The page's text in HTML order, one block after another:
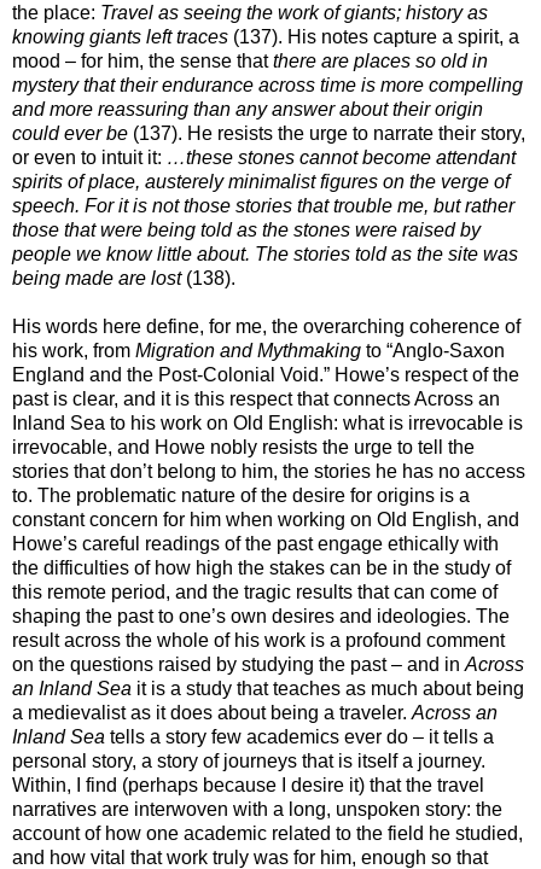
the place: Travel as seeing the work of giants; history as
knowing giants left traces (137). His notes capture a spirit, a
mood – for him, the sense thatthere are places so old in
mystery that their endurance across time is more compelling
and more reassuring than any answer about their origin
could ever be (137). He resists the urge to narrate their story,
or even to intuit it: …these stones cannot become attendant
spirits of place, austerely minimalist figures on the verge of
speech. For it is not those stories that trouble me, but rather
those that were being told as the stones were raised by
people we know little about. The stories told as the site was
being made are lost(138).
His words here define, for me, the overarching coherence of
his work, from Migration and Mythmaking to “Anglo-Saxon
England and the Post-Colonial Void.” Howe’s respect of the
past is clear, and it is this respect that connects Across an
Inland Sea to his work on Old English: what is irrevocable is
irrevocable, and Howe nobly resists the urge to tell the
stories that don’t belong to him, the stories he has no access
to. The problematic nature of the desire for origins is a
constant concern for him when working on Old English, and
Howe’s careful readings of the past engage ethically with
the difficulties of how high the stakes can be in the study of
this remote period, and the tragic results that can come of
shaping the past to one’s own desires and ideologies. The
result across the whole of his work is a profound comment
on the questions raised by studying the past – and in Across
an Inland Sea it is a study that teaches as much about being
a medievalist as it does about being a traveler. Across an
Inland Sea tells a story few academics ever do – it tells a
personal story, a story of journeys that is itself a journey.
Within, I find (perhaps because I desire it) that the travel
narratives are interwoven with a long, unspoken story: the
account of how one academic related to the field he studied,
and how vital that work truly was for him, enough so that